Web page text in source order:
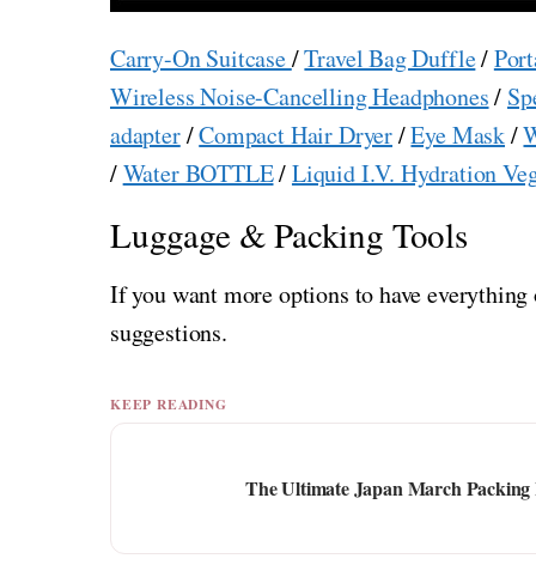
Carry-On Suitcase/Travel Bag Duffle/
Wireless Noise-Cancelling Headphones/
adapter/Compact Hair Dryer/Eye Mask/
/Water BOTTLE/Liquid I.V. Hydration
Luggage & Packing Tools
If you want more options to have
suggestions.
KEEP READING
The Ultimate Japan March